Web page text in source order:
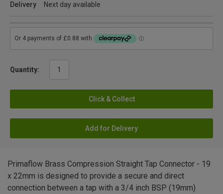
Delivery
Next day available
Quantity:
Click & Collect
Add for Delivery
Primaflow Brass Compression Straight Tap Connector - 19
x 22mm is designed to provide a secure and direct
connection between a tap with a 3/4 inch BSP (19mm)